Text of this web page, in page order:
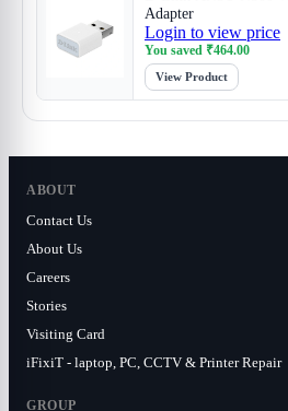
Adapter
Login to view price
You saved ₹464.00
View Product
ABOUT
Contact Us
About Us
Careers
Stories
Visiting Card
iFixiT - laptop, PC, CCTV & Printer Repair
GROUP